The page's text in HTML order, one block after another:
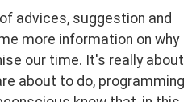
advices, suggestion and
more information on why
our time. It's really about
about to do, programming